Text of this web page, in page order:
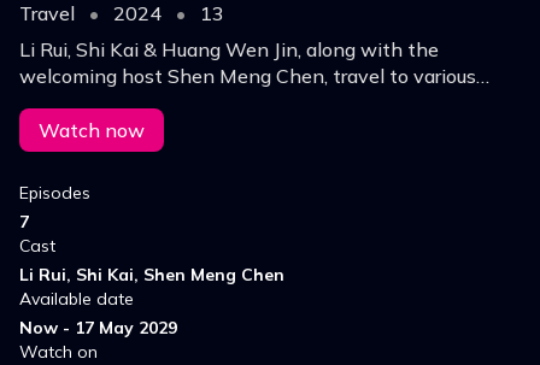
Travel • 2024 •
13
Li Rui, Shi Kai & Huang Wen Jin, along with the
welcoming host Shen Meng Chen, travel to various
districts & counties in Hunan Province to discover the
beauty, scenery, culture, food & local products.
Watch now
Episodes
7
Cast
Li Rui, Shi Kai, Shen Meng Chen
Available date
Now - 17 May 2029
Watch on